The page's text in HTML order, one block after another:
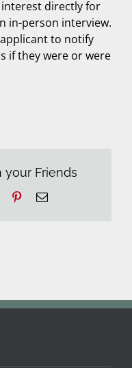
directly for
in-person interview.
to notify
if they were or were
your Friends
TumblrPinterestEmail